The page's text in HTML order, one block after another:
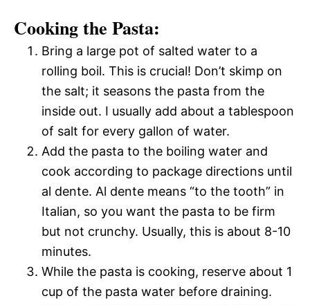
Cooking the Pasta:
Bring a large pot of salted water to a
rolling boil. This is crucial! Don’t skimp on
the salt; it seasons the pasta from the
inside out. I usually add about a tablespoon
of salt for every gallon of water.
Add the pasta to the boiling water and
cook according to package directions until
al dente. Al dente means “to the tooth” in
Italian, so you want the pasta to be firm
but not crunchy. Usually, this is about 8-10
minutes.
While the pasta is cooking, reserve about 1
cup of the pasta water before draining.